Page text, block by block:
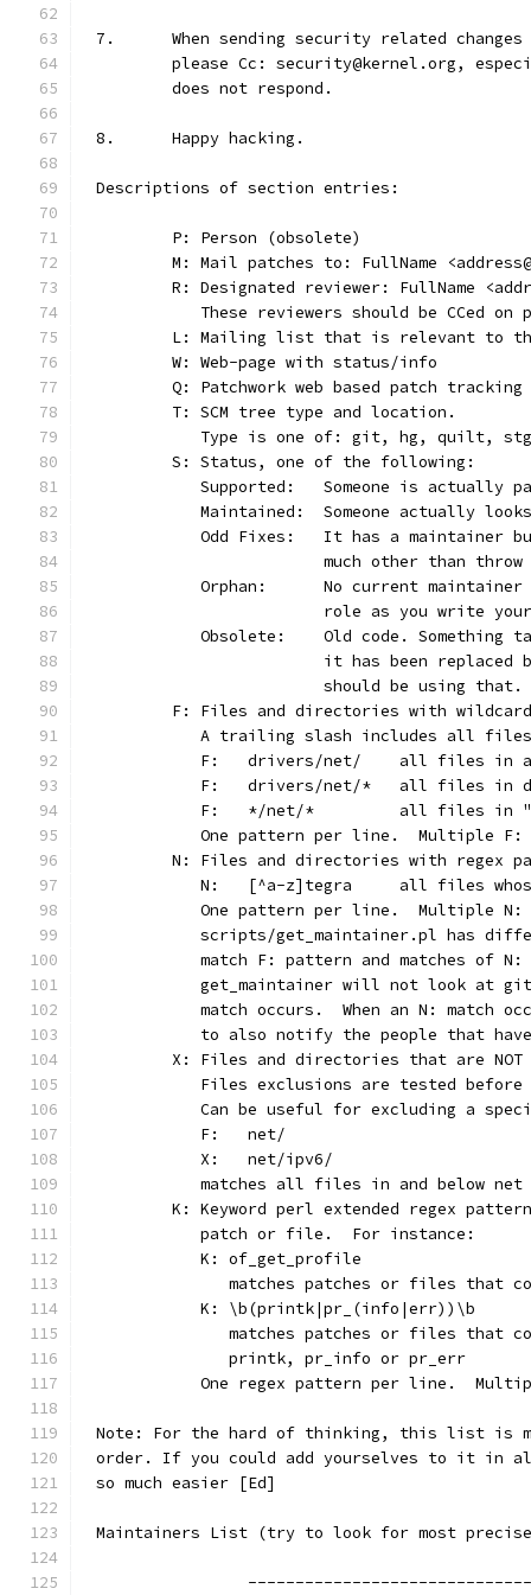
7.	When sending security related
please Cc: security@kernel.org,
	does not respond.
8.	Happy hacking.
Descriptions of section entries:
	P: Person (obsolete)
M: Mail patches to: FullName
R: Designated reviewer: FullName
These reviewers should be CCed on
L: Mailing list that is relevant to
	W: Web-page with status/info
Q: Patchwork web based patch tracking
	T: SCM tree type and location.
Type is one of: git, hg, quilt,
	S: Status, one of the following:
Supported:	Someone is
Maintained:	Someone
Odd Fixes:	It has a
much other than
Orphan:	No current
role as you write
Obsolete:	Old code.
it has been
			should be using that.
F: Files and directories with
A trailing slash includes all
F:	drivers/net/
F:	drivers/net/*
F:	*/net/*
One pattern per line.  Multiple
N: Files and directories with regex
N:	[^a-z]tegra
One pattern per line.  Multiple
scripts/get_maintainer.pl has
match F: pattern and matches of
get_maintainer will not look at
match occurs.  When an N: match
to also notify the people that
X: Files and directories that are
Files exclusions are tested
Can be useful for excluding a
	   F:	net/
	   X:	net/ipv6/
matches all files in and below
K: Keyword perl extended regex
	   patch or file.  For instance:
	   K: of_get_profile
matches patches or files that
	   K: \b(printk|pr_(info|err))\b
matches patches or files that
	      printk, pr_info or pr_err
One regex pattern per line.
Note: For the hard of thinking, this list is
order. If you could add yourselves to it in
so much easier [Ed]
Maintainers List (try to look for most